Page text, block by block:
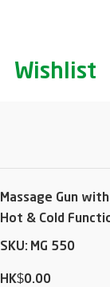
Wishlist
Massage Gun with
Hot & Cold
HK$0.00
SKU: MG 550